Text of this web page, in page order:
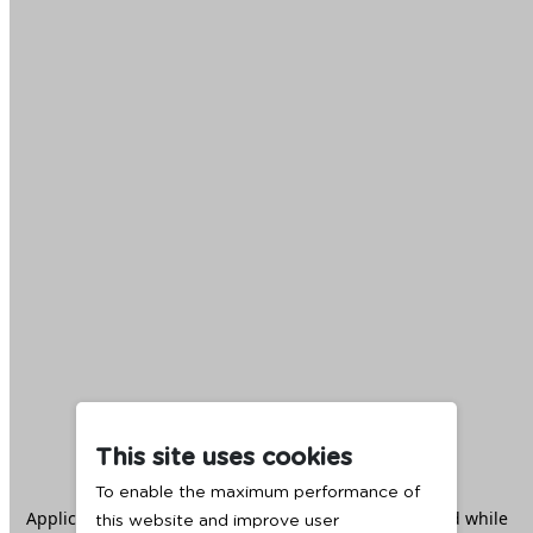
This site uses cookies
To enable the maximum performance of
this website and improve user
Application error: aclient -side exception has occurred while